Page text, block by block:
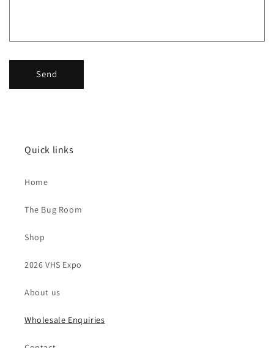
Send
Quick links
Home
The Bug Room
Shop
2026 VHS Expo
About us
Wholesale Enquiries